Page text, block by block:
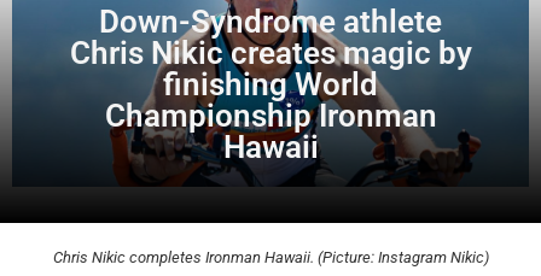
Down-Syndrome athlete
Chris Nikic creates magic by
finishing World
Championship Ironman
Hawaii
Chris Nikic completes Ironman Hawaii. (Picture: Instagram Nikic)